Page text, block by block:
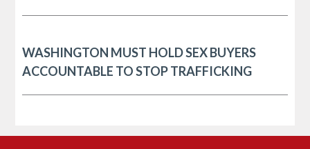
WASHINGTON MUST HOLD SEX BUYERS
ACCOUNTABLE TO STOP TRAFFICKING